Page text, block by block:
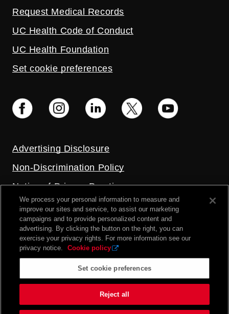
Request Medical Records
UC Health Code of Conduct
UC Health Foundation
Set cookie preferences
Advertising Disclosure
Non-Discrimination Policy
Notice of Privacy Practices
Price Transparency
Privacy Policy
Terms and Conditions
We process your personal information to measure and
improve our sites and service, to assist our marketing
campaigns and to provide personalized content and
advertising. By clicking the button on the right, you can
exercise your privacy rights. For more information see our
privacy notice.
Cookie policy
Set cookie preferences
Reject all